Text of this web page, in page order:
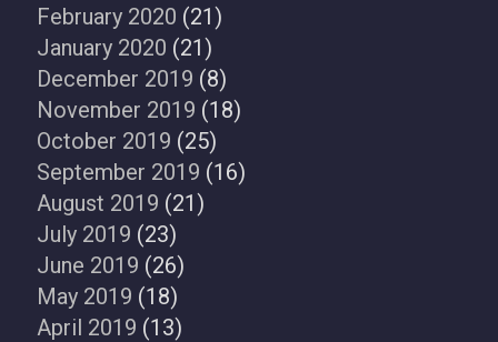
February 2020 (21)
January 2020 (21)
December 2019 (8)
November 2019 (18)
October 2019 (25)
September 2019 (16)
August 2019 (21)
July 2019 (23)
June 2019 (26)
May 2019 (18)
April 2019 (13)